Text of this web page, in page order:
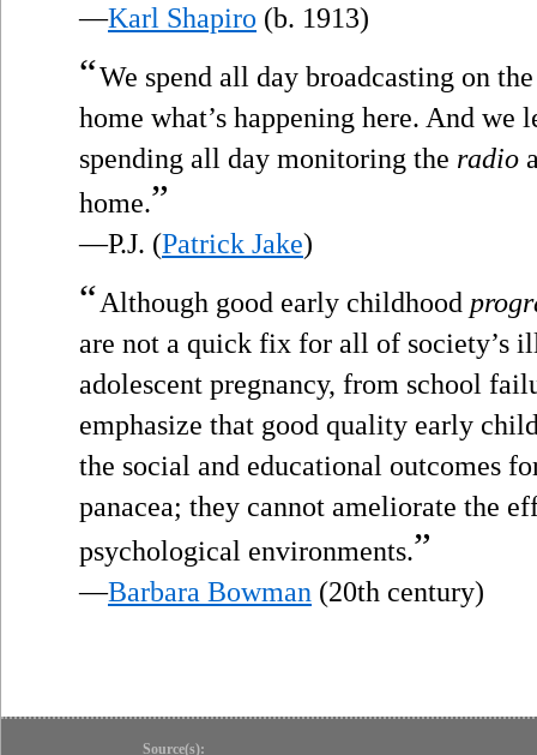
—Karl Shapiro (b. 1913)
“We spend all day broadcasting on
home what’s happening here. And we
spending all day monitoring the radio
home.”
—P.J. (Patrick Jake)
“Although good early childhood
are not a quick fix for all of society’s
adolescent pregnancy, from school
emphasize that good quality early
the social and educational outcomes
panacea; they cannot ameliorate the
psychological environments.”
—Barbara Bowman (20th century)
Source(s):